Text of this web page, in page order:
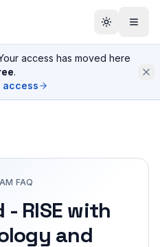
access has moved here
.
access
FAQ
- RISE with
and